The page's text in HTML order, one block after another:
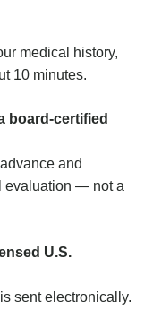
medical history,
10 minutes.
board-certified
and
evaluation — not a
U.S.
sent electronically.